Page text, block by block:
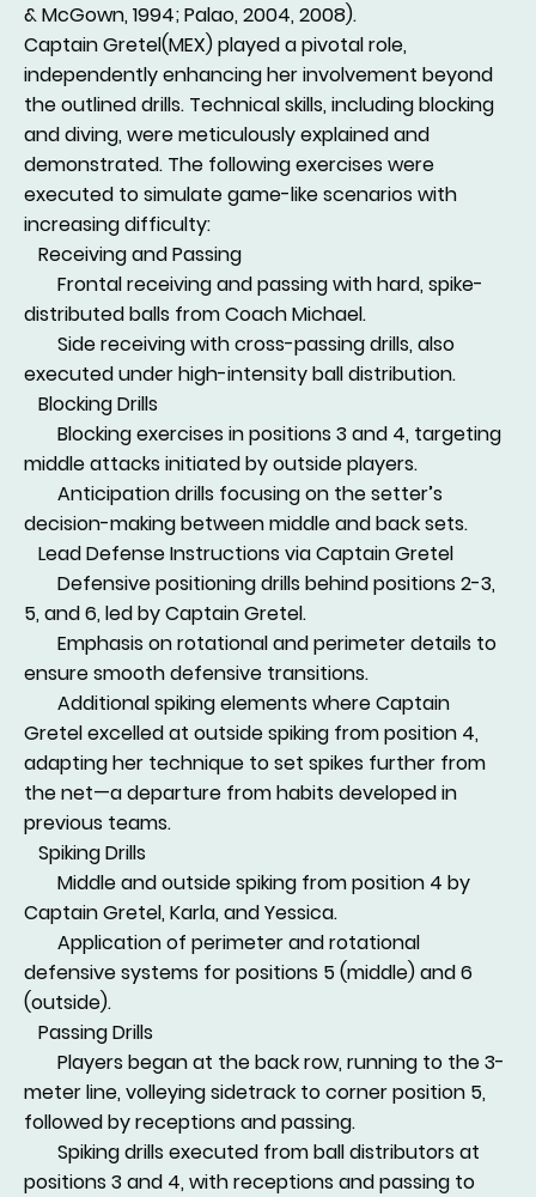
& McGown, 1994; Palao, 2004, 2008).
Captain Gretel(MEX) played a pivotal role,
independently enhancing her involvement beyond
the outlined drills. Technical skills, including blocking
and diving, were meticulously explained and
demonstrated. The following exercises were
executed to simulate game-like scenarios with
increasing difficulty:
Receiving and Passing
Frontal receiving and passing with hard, spike-
distributed balls from Coach Michael.
Side receiving with cross-passing drills, also
executed under high-intensity ball distribution.
Blocking Drills
Blocking exercises in positions 3 and 4, targeting
middle attacks initiated by outside players.
Anticipation drills focusing on the setter’s
decision-making between middle and back sets.
Lead Defense Instructions via Captain Gretel
Defensive positioning drills behind positions 2-3,
5, and 6, led by Captain Gretel.
Emphasis on rotational and perimeter details to
ensure smooth defensive transitions.
Additional spiking elements where Captain
Gretel excelled at outside spiking from position 4,
adapting her technique to set spikes further from
the net—a departure from habits developed in
previous teams.
Spiking Drills
Middle and outside spiking from position 4 by
Captain Gretel, Karla, and Yessica.
Application of perimeter and rotational
defensive systems for positions 5 (middle) and 6
(outside).
Passing Drills
Players began at the back row, running to the 3-
meter line, volleying sidetrack to corner position 5,
followed by receptions and passing.
Spiking drills executed from ball distributors at
positions 3 and 4, with receptions and passing to